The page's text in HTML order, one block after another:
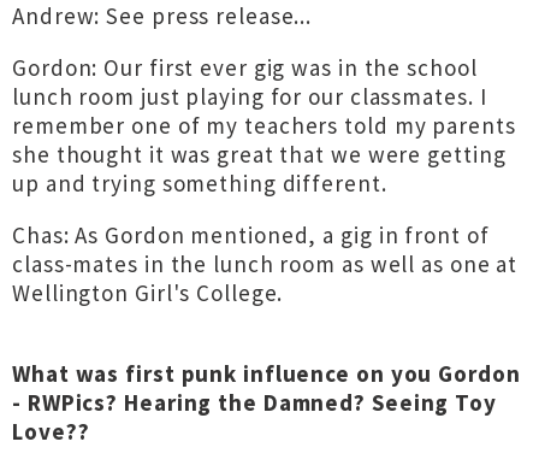
Andrew: See press release...
Gordon: Our first ever gig was in the school
lunch room just playing for our classmates. I
remember one of my teachers told my parents
she thought it was great that we were getting
up and trying something different.
Chas: As Gordon mentioned, a gig in front of
class-mates in the lunch room as well as one at
Wellington Girl's College.
What was first punk influence on you Gordon
- RWPics? Hearing the Damned? Seeing Toy
Love??